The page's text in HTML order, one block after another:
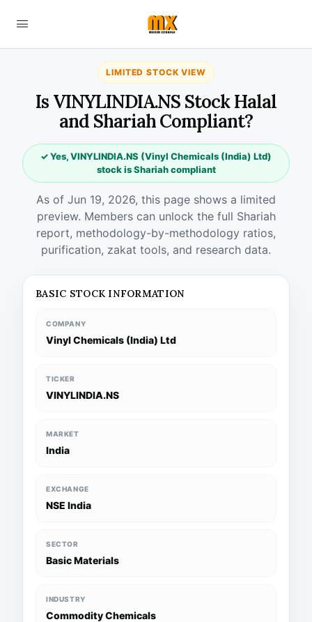
LIMITED STOCK VIEW
Is VINYLINDIA.NS Stock Halal
and Shariah Compliant?
✓ Yes, VINYLINDIA.NS (Vinyl Chemicals (India) Ltd)
stock is Shariah compliant
As of Jun 19, 2026, this page shows a limited
preview. Members can unlock the full Shariah
report, methodology-by-methodology ratios,
purification, zakat tools, and research data.
BASIC STOCK INFORMATION
COMPANY
Vinyl Chemicals (India) Ltd
TICKER
VINYLINDIA.NS
MARKET
India
EXCHANGE
NSE India
SECTOR
Basic Materials
INDUSTRY
Commodity Chemicals